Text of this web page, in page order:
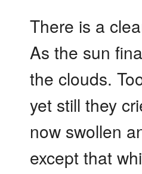
There is a
As the sun
the clouds.
yet still they
now swollen
except that